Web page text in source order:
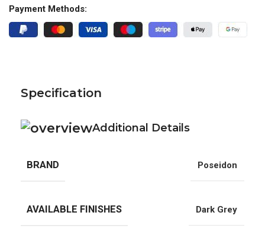
Payment Methods:
Specification
Additional Details
BRAND Poseidon
AVAILABLE FINISHES Dark Grey